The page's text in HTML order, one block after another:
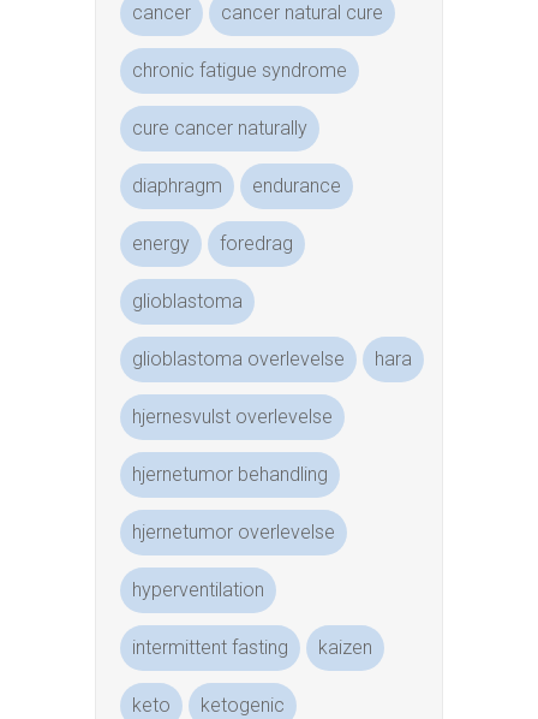
cancer cancer natural cure
chronic fatigue syndrome
cure cancer naturally
diaphragm endurance
energy foredrag
glioblastoma
glioblastoma overlevelse hara
hjernesvulst overlevelse
hjernetumor behandling
hjernetumor overlevelse
hyperventilation
intermittent fasting kaizen
keto ketogenic